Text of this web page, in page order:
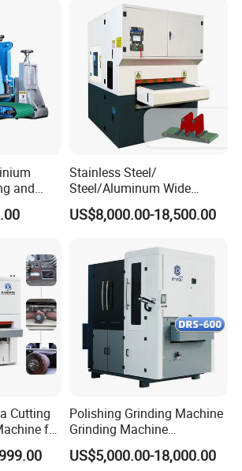
Adjustable Speed Patent
Design
and
Stainless Steel/
Steel/Aluminum Wide
Abrasive Sanding Deburring
Machinery Metal Polishing
US$8,000.00-18,500.00
Cutting
for
Polishing Grinding Machine
Grinding Machine
Automatic Deburring
Machine
US$5,000.00-18,000.00